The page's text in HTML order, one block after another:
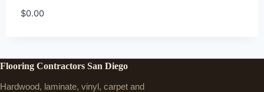
$0.00
Flooring Contractors San Diego
Hardwood, laminate, vinyl, carpet and